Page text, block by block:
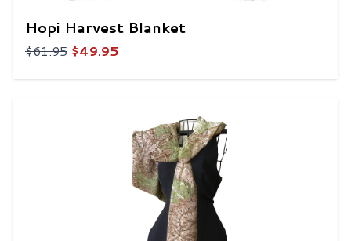
Hopi Harvest Blanket
$61.95 $49.95